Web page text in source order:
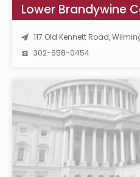
Lower Brandywine
117 Old Kennett Road,
302-658-0454